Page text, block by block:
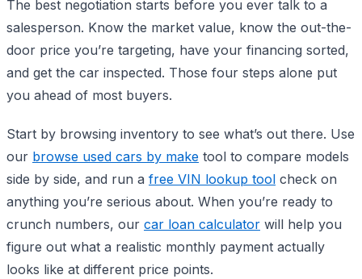
The best negotiation starts before you ever talk to a
salesperson. Know the market value, know the out-the-
door price you’re targeting, have your financing sorted,
and get the car inspected. Those four steps alone put
you ahead of most buyers.
Start by browsing inventory to see what’s out there. Use
our browse used cars by make tool to compare models
side by side, and run a free VIN lookup tool check on
anything you’re serious about. When you’re ready to
crunch numbers, our car loan calculator will help you
figure out what a realistic monthly payment actually
looks like at different price points.